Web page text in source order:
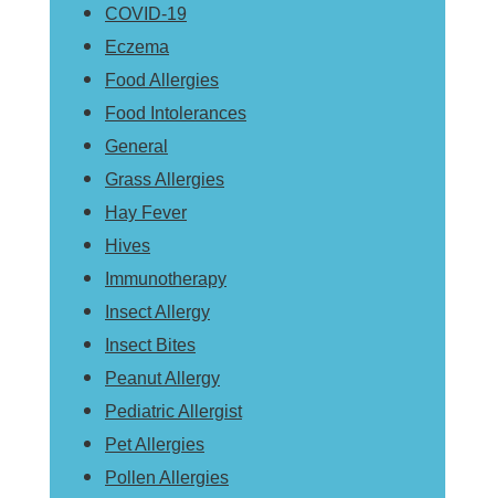
COVID-19
Eczema
Food Allergies
Food Intolerances
General
Grass Allergies
Hay Fever
Hives
Immunotherapy
Insect Allergy
Insect Bites
Peanut Allergy
Pediatric Allergist
Pet Allergies
Pollen Allergies